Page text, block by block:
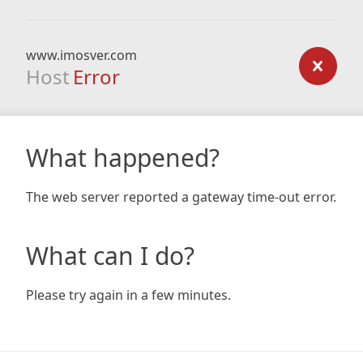
www.imosver.com
Host Error
What happened?
The web server reported a gateway time-out error.
What can I do?
Please try again in a few minutes.